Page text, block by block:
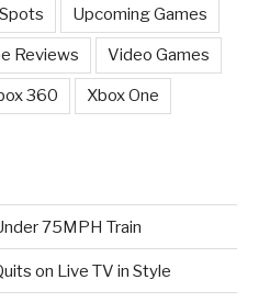
Upcoming Games
Reviews Video Games
360 Xbox One
75MPH Train
on Live TV in Style